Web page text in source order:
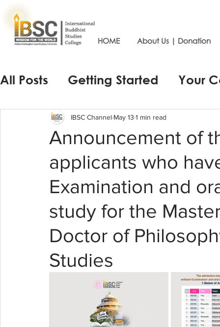
HOME About Us | Donation
All Posts Getting Started Your
Announcement of
applicants who
Examination and
study for the
Doctor of
Studies
IBSC Channel May 13 1 min read